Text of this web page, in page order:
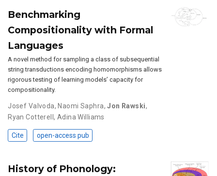
Benchmarking
Compositionality with Formal
Languages
A novel method for sampling a class of subsequential
string transductions encoding homomorphisms allows
rigorous testing of learning models’ capacity for
compositionality.
Josef Valvoda, Naomi Saphra,Jon Rawski,
Ryan Cotterell, Adina Williams
Cite open-access pub
History of Phonology: